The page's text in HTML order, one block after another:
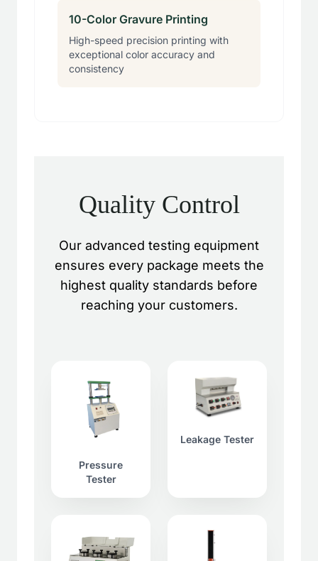
10-Color Gravure Printing
High-speed precision printing with
exceptional color accuracy and
consistency
Quality Control
Our advanced testing equipment
ensures every package meets the
highest quality standards before
reaching your customers.
Pressure
Tester
Leakage Tester